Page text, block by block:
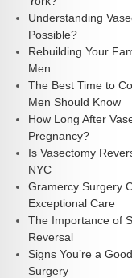
Understanding
Possible?
Rebuilding Your
Men
The Best Time to
Men Should Know
How Long After
Pregnancy?
Is Vasectomy
NYC
Gramercy Surgery
Exceptional Care
The Importance of
Reversal
Signs You’re a
Surgery